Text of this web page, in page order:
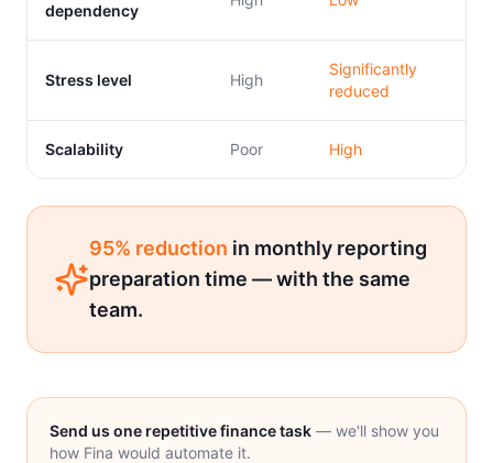
dependency
Stress level High
Significantly
reduced
Scalability Poor High
95% reduction in monthly reporting
preparation time — with the same
team.
Send us one repetitive finance task — we'll show you
how Fina would automate it.